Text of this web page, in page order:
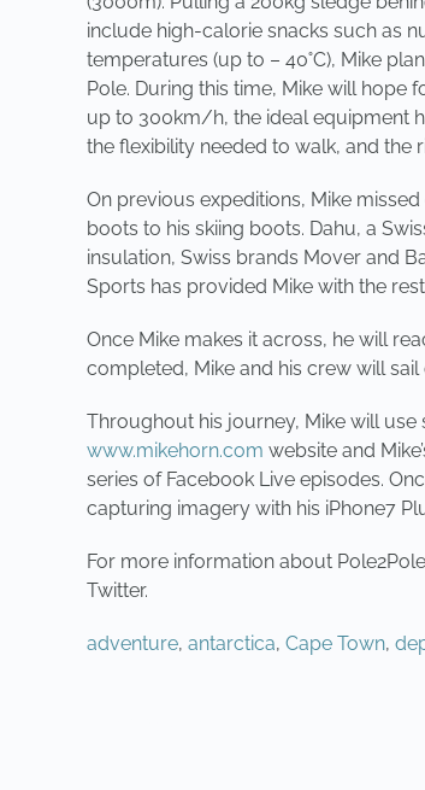
include high-calorie snacks such as
temperatures (up to – 40˚C), Mike
Pole. During this time, Mike will
up to 300km/h, the ideal equipment
the flexibility needed to walk, and the
On previous expeditions, Mike
boots to his skiing boots. Dahu, a
insulation, Swiss brands Mover and
Sports has provided Mike with the
Once Mike makes it across, he will
completed, Mike and his crew will
Throughout his journey, Mike will
www.mikehorn.com website and
series of Facebook Live episodes.
capturing imagery with his iPhone7
For more information about
Twitter.
adventure, antarctica, Cape Town,